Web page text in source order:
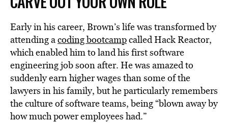
Early in his career, Brown’s life was transformed by
attending acoding bootcampcalled Hack Reactor,
which enabled him to land his first software
engineering job soon after. He was amazed to
suddenly earn higher wages than some of the
lawyers in his family, but he particularly remembers
the culture of software teams, being “blown away by
how much power employees had.”